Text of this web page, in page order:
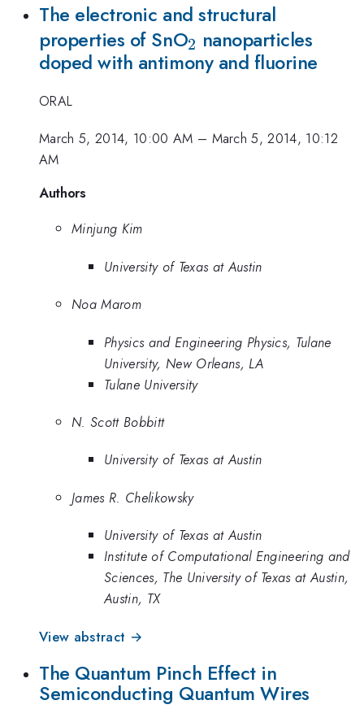
The electronic and structural
properties of SnO_{2}
2 nanoparticles
doped with antimony and fluorine
ORAL
March 5, 2014, 10:00 AM – March 5, 2014, 10:12
AM
Authors
Minjung Kim
University of Texas at Austin
Noa Marom
Physics and Engineering Physics, Tulane
University, New Orleans, LA
Tulane University
N. Scott Bobbitt
University of Texas at Austin
James R. Chelikowsky
University of Texas at Austin
Institute of Computational Engineering and
Sciences, The University of Texas at Austin,
Austin, TX
View abstract →
The Quantum Pinch Effect in
Semiconducting Quantum Wires